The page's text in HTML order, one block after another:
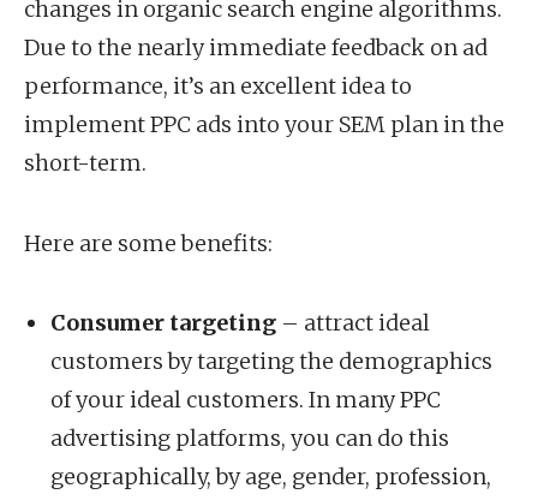
changes in organic search engine algorithms.
Due to the nearly immediate feedback on ad
performance, it’s an excellent idea to
implement PPC ads into your SEM plan in the
short-term.
Here are some benefits:
Consumer targeting– attract ideal
customers by targeting the demographics
of your ideal customers. In many PPC
advertising platforms, you can do this
geographically, by age, gender, profession,